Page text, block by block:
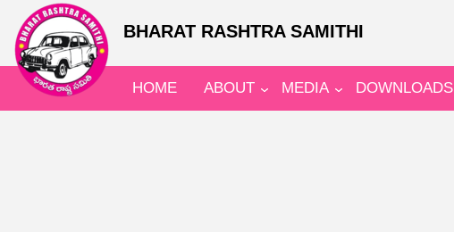
BHARAT RASHTRA SAMITHI
HOME ABOUT MEDIA DOWNLOADS